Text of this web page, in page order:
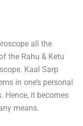
all the
the Rahu & Ketu
Kaal Sarp
in one’s personal
Hence, it becomes
means.